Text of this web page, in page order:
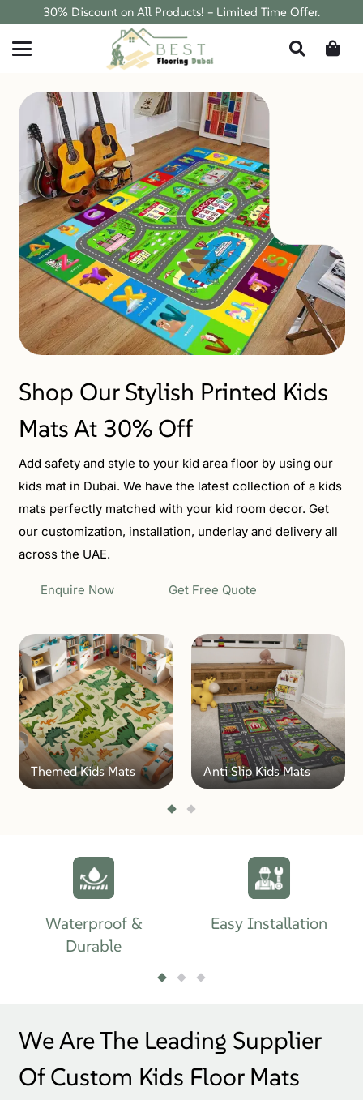
30% Discount on All Products! – Limited Time Offer.
Shop Our Stylish Printed Kids
Mats At 30% Off
Add safety and style to your kid area floor by using our
kids mat in Dubai. We have the latest collection of a kids
mats perfectly matched with your kid room decor. Get
our customization, installation, underlay and delivery all
across the UAE.
Enquire Now Get Free Quote
Themed Kids Mats Anti Slip Kids Mats
Waterproof &
Durable
Easy Installation
We Are The Leading Supplier
Of Custom Kids Floor Mats